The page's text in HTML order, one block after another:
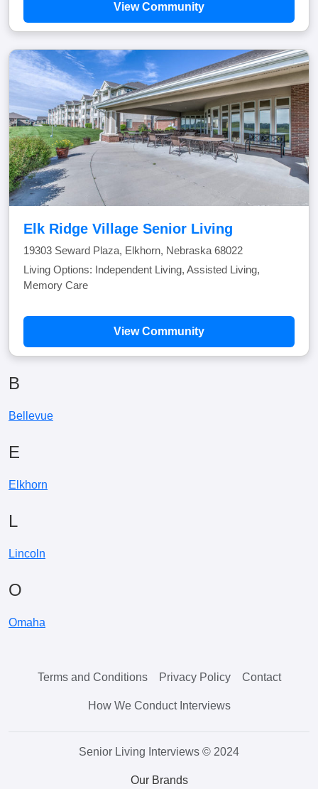
View Community
Elk Ridge Village Senior Living
19303 Seward Plaza, Elkhorn, Nebraska 68022
Living Options: Independent Living, Assisted Living,
Memory Care
View Community
B
Bellevue
E
Elkhorn
L
Lincoln
O
Omaha
Terms and Conditions Privacy Policy Contact
How We Conduct Interviews
Senior Living Interviews © 2024
Our Brands